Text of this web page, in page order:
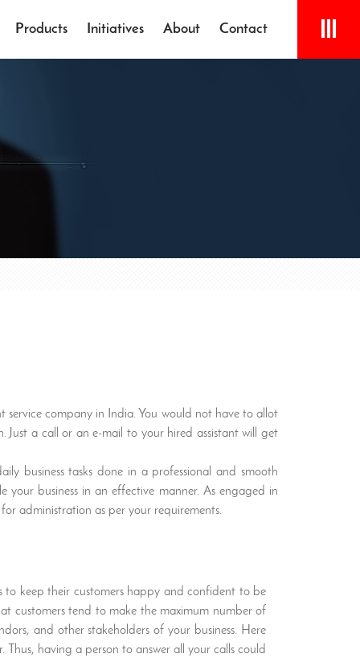
Products Initiatives About Contact
service company in India. You would not have to allot
a call or an e-mail to your hired assistant will get
business tasks done in a professional and smooth
your business in an effective manner. As engaged in
administration as per your requirements.
keep their customers happy and confident to be
customers tend to make the maximum number of
and other stakeholders of your business. Here
having a person to answer all your calls could